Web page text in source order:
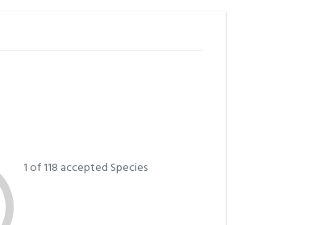
1 of 118 accepted Species